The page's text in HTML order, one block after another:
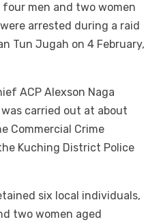
men and two women
arrested during a raid
Tun Jugah on 4 February,
ACP Alexson Naga
carried out at about
Commercial Crime
Kuching District Police
six local individuals,
two women aged